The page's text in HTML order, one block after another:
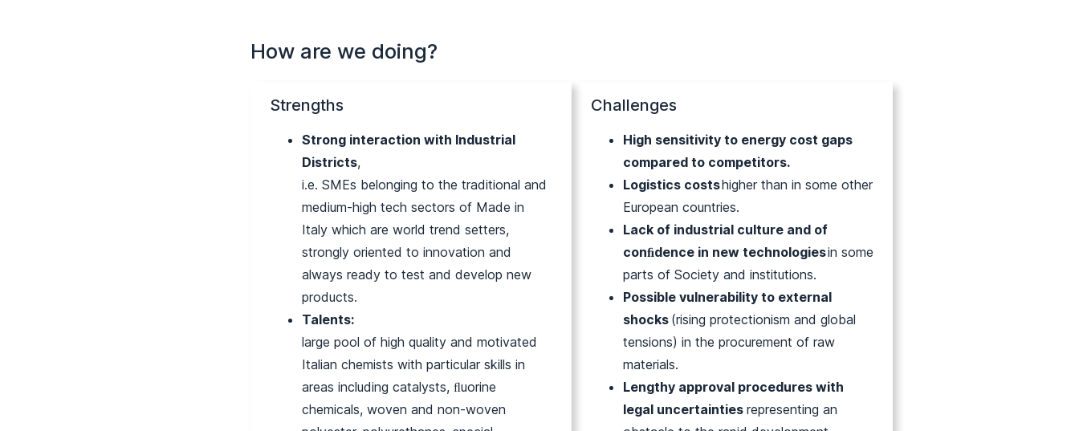
How are we doing?
Strengths
Strong interaction with Industrial
Districts,
i.e. SMEs belonging to the traditional and
medium-high tech sectors of Made in
Italy which are world trend setters,
strongly oriented to innovation and
always ready to test and develop new
products.
Talents:
large pool of high quality and motivated
Italian chemists with particular skills in
areas including catalysts, ﬂuorine
chemicals, woven and non-woven
Challenges
High sensitivity to energy cost gaps
compared to competitors.
Logistics costshigher than in some other
European countries.
Lack of industrial culture and of
conﬁdence in new technologiesin some
parts of Society and institutions.
Possible vulnerability to external
shocks (rising protectionism and global
tensions) in the procurement of raw
materials.
Lengthy approval procedures with
legal uncertainties representing an